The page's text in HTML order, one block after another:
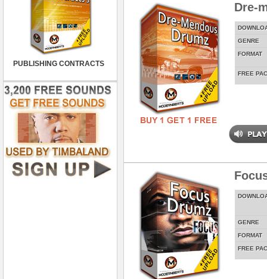
PUBLISHING CONTRACTS
Dre-
GENRE
FORMAT
FREE
GENRE
FORMAT
FREE